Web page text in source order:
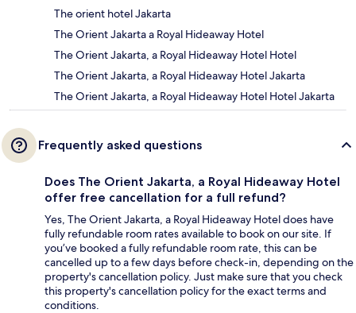
The orient hotel Jakarta
The Orient Jakarta a Royal Hideaway Hotel
The Orient Jakarta, a Royal Hideaway Hotel Hotel
The Orient Jakarta, a Royal Hideaway Hotel Jakarta
The Orient Jakarta, a Royal Hideaway Hotel Hotel Jakarta
Frequently asked questions
Does The Orient Jakarta, a Royal Hideaway Hotel
offer free cancellation for a full refund?
Yes, The Orient Jakarta, a Royal Hideaway Hotel does have
fully refundable room rates available to book on our site. If
you’ve booked a fully refundable room rate, this can be
cancelled up to a few days before check-in, depending on the
property's cancellation policy. Just make sure that you check
this property's cancellation policy for the exact terms and
conditions.